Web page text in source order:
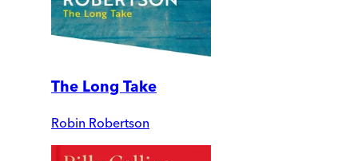
The Long Take
Robin Robertson